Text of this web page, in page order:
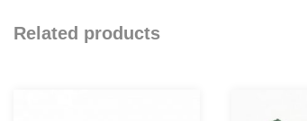
Related products